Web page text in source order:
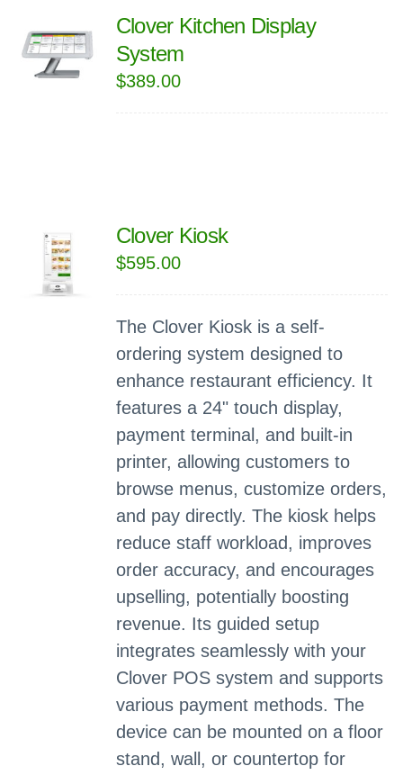
Clover Kitchen Display
System
$389.00
Clover Kiosk
$595.00
The Clover Kiosk is a self-
ordering system designed to
enhance restaurant efficiency. It
features a 24" touch display,
payment terminal, and built-in
printer, allowing customers to
browse menus, customize orders,
and pay directly. The kiosk helps
reduce staff workload, improves
order accuracy, and encourages
upselling, potentially boosting
revenue. Its guided setup
integrates seamlessly with your
Clover POS system and supports
various payment methods. The
device can be mounted on a floor
stand, wall, or countertop for